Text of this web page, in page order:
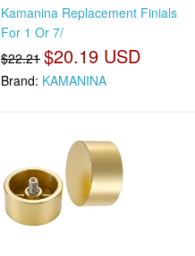
Kamanina Replacement Finials
For 1 Or 7/
$22.21 $20.19 USD
Brand: KAMANINA